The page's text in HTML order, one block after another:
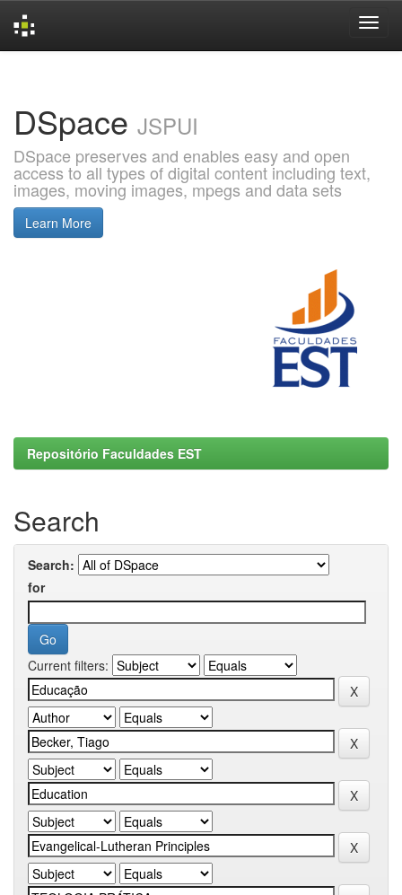
DSpace JSPUI
DSpace preserves and enables easy and open
access to all types of digital content including text,
images, moving images, mpegs and data sets
Learn More
Repositório Faculdades EST
Search
Search:
for
Current filters: